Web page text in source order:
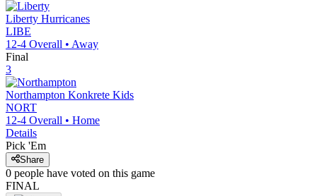
Liberty Hurricanes
LIBE
12-4 Overall • Away
Final
3
Northampton Konkrete Kids
NORT
12-4 Overall • Home
Details
Pick 'Em
Share
0 people have voted on this game
FINAL